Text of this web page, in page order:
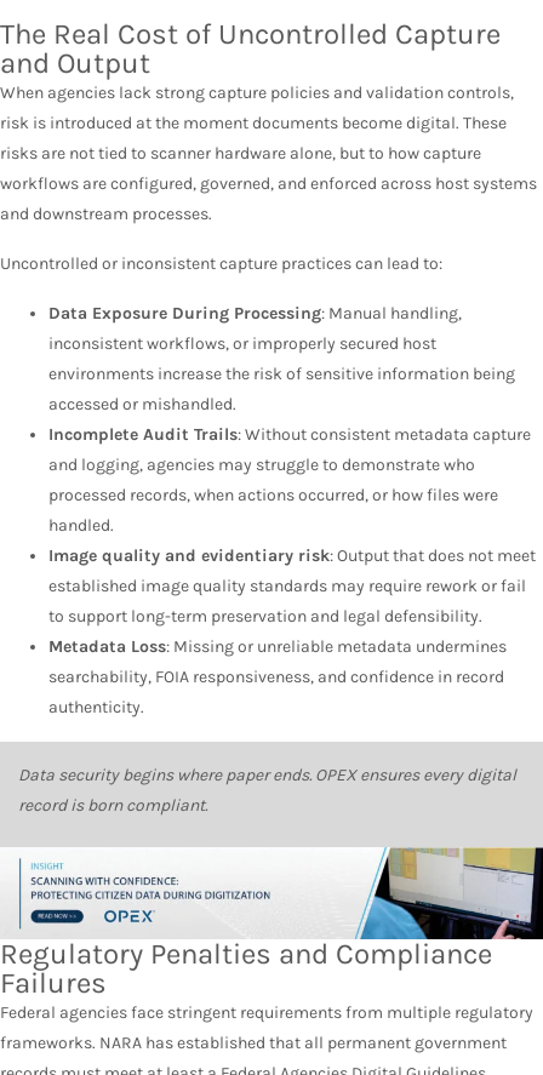
The Real Cost of Uncontrolled Capture
and Output
When agencies lack strong capture policies and validation controls,
risk is introduced at the moment documents become digital. These
risks are not tied to scanner hardware alone, but to how capture
workflows are configured, governed, and enforced across host systems
and downstream processes.
Uncontrolled or inconsistent capture practices can lead to:
Data Exposure During Processing: Manual handling,
inconsistent workflows, or improperly secured host
environments increase the risk of sensitive information being
accessed or mishandled.
Incomplete Audit Trails: Without consistent metadata capture
and logging, agencies may struggle to demonstrate who
processed records, when actions occurred, or how files were
handled.
Image quality and evidentiary risk: Output that does not meet
established image quality standards may require rework or fail
to support long-term preservation and legal defensibility.
Metadata Loss: Missing or unreliable metadata undermines
searchability, FOIA responsiveness, and confidence in record
authenticity.
Data security begins where paper ends. OPEX ensures every digital
record is born compliant.
Regulatory Penalties and Compliance
Failures
Federal agencies face stringent requirements from multiple regulatory
frameworks. NARA has established that all permanent government